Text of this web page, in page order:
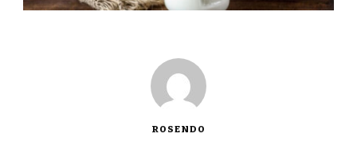
ROSENDO